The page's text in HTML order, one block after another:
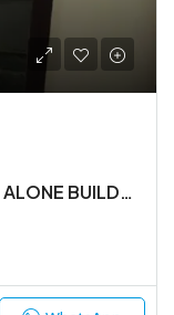
2BHK GROUND FLOOR AT STAND ALONE BUILDING